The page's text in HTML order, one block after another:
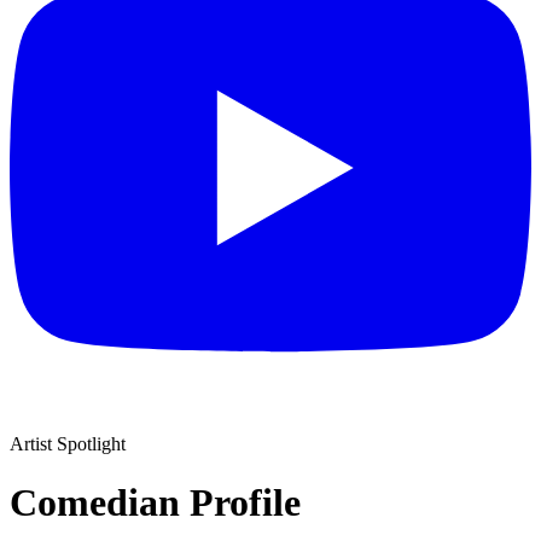
Artist Spotlight
Comedian Profile